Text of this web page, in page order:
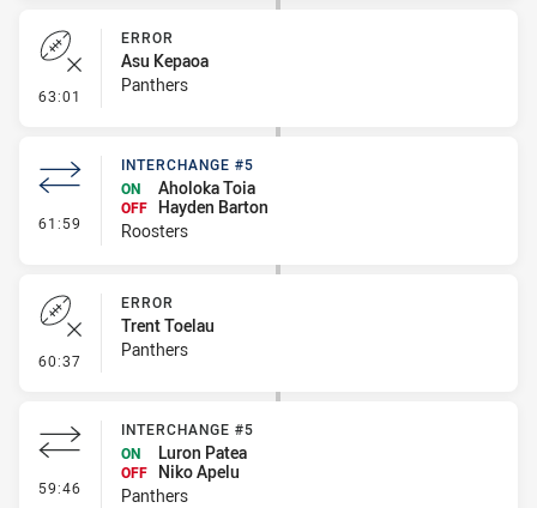
63:01 - Error
ERROR
Asu Kepaoa
Panthers
61:59 - Interchange #5
INTERCHANGE #5
ON
Aholoka Toia
OFF Hayden Barton
Roosters
60:37 - Error
ERROR
Trent Toelau
Panthers
59:46 - Interchange #5
INTERCHANGE #5
ON
Luron Patea
OFF
Niko Apelu
Panthers